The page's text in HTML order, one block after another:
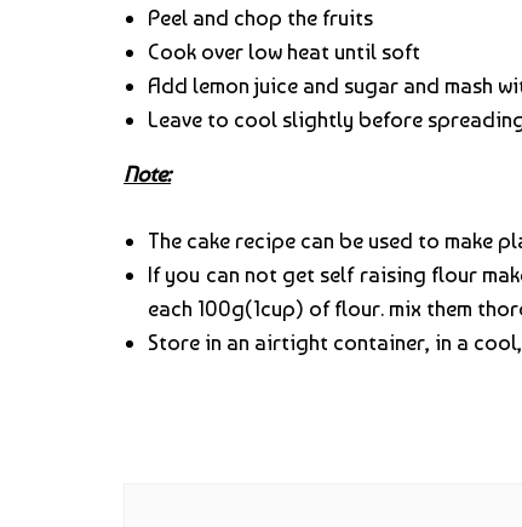
Peel and chop the fruits
Cook over low heat until soft
Add lemon juice and sugar and mash
Leave to cool slightly before
Note:
The cake recipe can be used to make
If you can not get self raising flour
each 100g(1cup) of flour. mix them
Store in an airtight container, in a